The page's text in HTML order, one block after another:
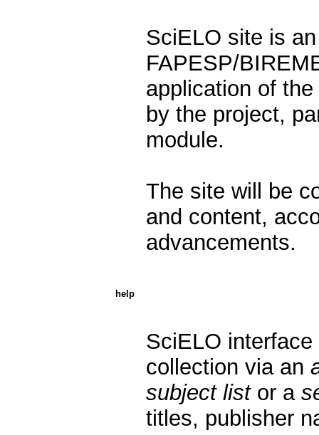
SciELO site is
FAPESP/
application of
by the project,
module.
The site will be
and content,
advancements.
help
SciELO
collection via an
subject listor a
titles, publisher